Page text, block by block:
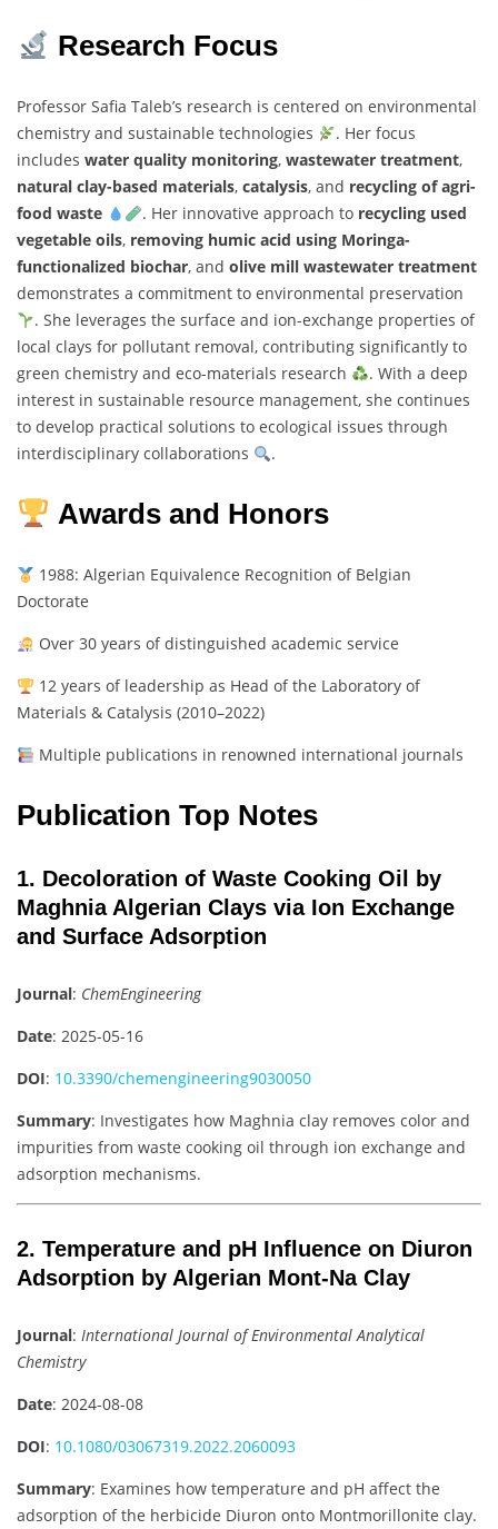
Research Focus
Professor Safia Taleb’s research is centered on environmental
chemistry and sustainable technologies
. Her focus
includes water quality monitoring, wastewater treatment,
natural clay-based materials, catalysis, and recycling of agri-
food waste
. Her innovative approach to recycling used
vegetable oils, removing humic acid using Moringa-
functionalized biochar, and olive mill wastewater treatment
demonstrates a commitment to environmental preservation
. She leverages the surface and ion-exchange properties of
local clays for pollutant removal, contributing significantly to
green chemistry and eco-materials research
. With a deep
interest in sustainable resource management, she continues
to develop practical solutions to ecological issues through
interdisciplinary collaborations
.
Awards and Honors
1988: Algerian Equivalence Recognition of Belgian
Doctorate
Over 30 years of distinguished academic service
12 years of leadership as Head of the Laboratory of
Materials & Catalysis (2010–2022)
Multiple publications in renowned international journals
Publication Top Notes
1. Decoloration of Waste Cooking Oil by
Maghnia Algerian Clays via Ion Exchange
and Surface Adsorption
Journal: ChemEngineering
Date: 2025-05-16
DOI: 10.3390/chemengineering9030050
Summary: Investigates how Maghnia clay removes color and
impurities from waste cooking oil through ion exchange and
adsorption mechanisms.
2. Temperature and pH Influence on Diuron
Adsorption by Algerian Mont-Na Clay
Journal: International Journal of Environmental Analytical
Chemistry
Date: 2024-08-08
DOI: 10.1080/03067319.2022.2060093
Summary: Examines how temperature and pH affect the
adsorption of the herbicide Diuron onto Montmorillonite clay.